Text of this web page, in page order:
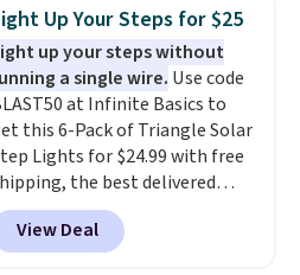
quick-drying mesh helps
moisture buildup, while
pockets keep
organized and easy
find. Even if you're not headed
a dorm, t hey're just as handy
gym showers, camping, RV
or keeping bathroom
together at home.
Up Your Steps for $25
up your steps without
a single wire. Use code
at Infinite Basics to
this 6-Pack of Triangle Solar
Lights for $24.99 with free
the best delivered
we found. These low-
lights automatically
charge during the day and turn
View Deal